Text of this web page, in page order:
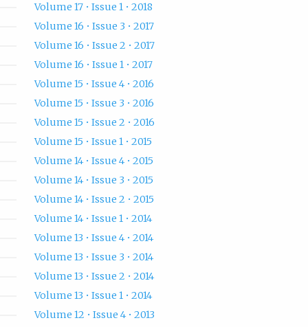
Volume 17 • Issue 1 • 2018
Volume 16 • Issue 3 • 2017
Volume 16 • Issue 2 • 2017
Volume 16 • Issue 1 • 2017
Volume 15 • Issue 4 • 2016
Volume 15 • Issue 3 • 2016
Volume 15 • Issue 2 • 2016
Volume 15 • Issue 1 • 2015
Volume 14 • Issue 4 • 2015
Volume 14 • Issue 3 • 2015
Volume 14 • Issue 2 • 2015
Volume 14 • Issue 1 • 2014
Volume 13 • Issue 4 • 2014
Volume 13 • Issue 3 • 2014
Volume 13 • Issue 2 • 2014
Volume 13 • Issue 1 • 2014
Volume 12 • Issue 4 • 2013